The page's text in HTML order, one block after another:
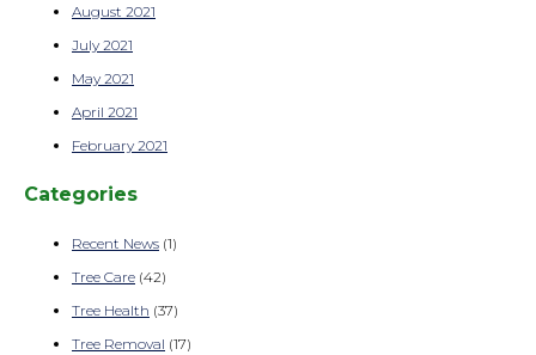
August 2021
July 2021
May 2021
April 2021
February 2021
Categories
Recent News (1)
Tree Care (42)
Tree Health (37)
Tree Removal (17)